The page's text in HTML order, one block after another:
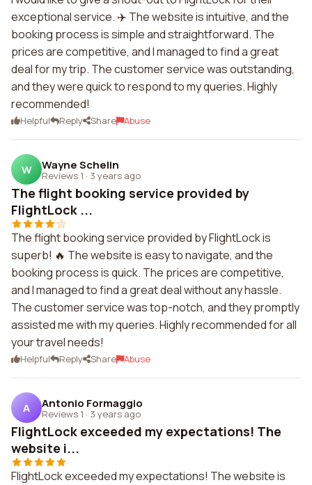
exceptional service. ✈️ The website is intuitive, and the
booking process is simple and straightforward. The
prices are competitive, and I managed to find a great
deal for my trip. The customer service was outstanding,
and they were quick to respond to my queries. Highly
recommended!
Helpful Reply Share Abuse
W Wayne Schelin
Reviews 1 · 3 years ago
The flight booking service provided by
FlightLock ...
The flight booking service provided by FlightLock is
superb! 🔥 The website is easy to navigate, and the
booking process is quick. The prices are competitive,
and I managed to find a great deal without any hassle.
The customer service was top-notch, and they promptly
assisted me with my queries. Highly recommended for all
your travel needs!
Helpful Reply Share Abuse
A Antonio Formaggio
Reviews 1 · 3 years ago
FlightLock exceeded my expectations! The
website i...
FlightLock exceeded my expectations! The website is